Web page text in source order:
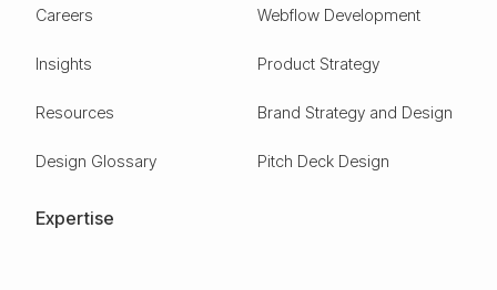
Careers
Insights
Resources
Design Glossary
Webflow Development
Product Strategy
Brand Strategy and Design
Pitch Deck Design
Expertise